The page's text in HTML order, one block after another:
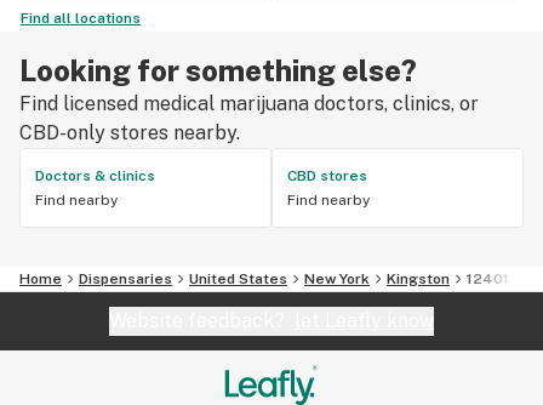
Find all locations
Looking for something else?
Find licensed medical marijuana doctors, clinics, or
CBD-only stores nearby.
Doctors & clinics
Find nearby
CBD stores
Find nearby
Home Dispensaries United States New York Kingston 12401